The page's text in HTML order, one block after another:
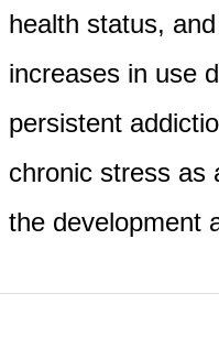
health status,
increases in use
persistent
chronic stress as
the development